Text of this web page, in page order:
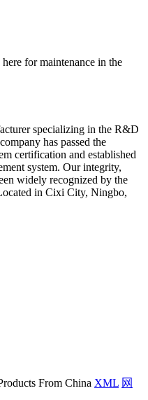
for maintenance in the
specializing in the R&D
has passed the
certification and established
system. Our integrity,
widely recognized by the
in Cixi City, Ningbo,
From China XML 网